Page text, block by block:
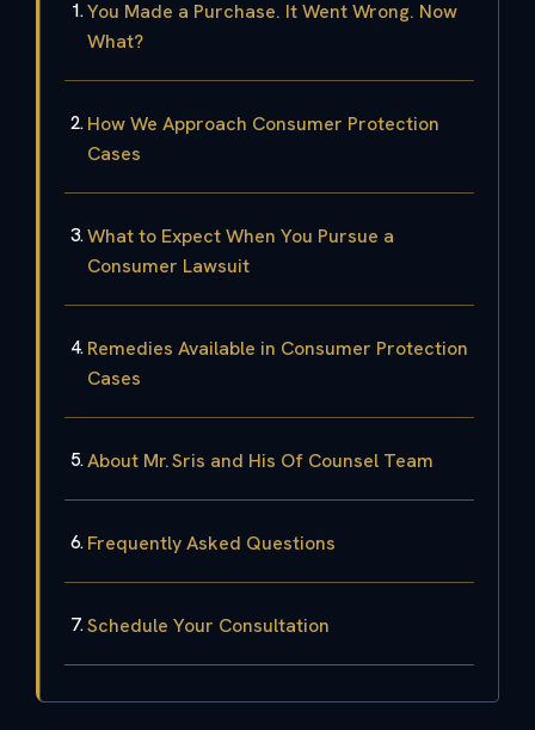
You Made a Purchase. It Went Wrong. Now
What?
How We Approach Consumer Protection
Cases
What to Expect When You Pursue a
Consumer Lawsuit
Remedies Available in Consumer Protection
Cases
About Mr. Sris and His Of Counsel Team
Frequently Asked Questions
Schedule Your Consultation